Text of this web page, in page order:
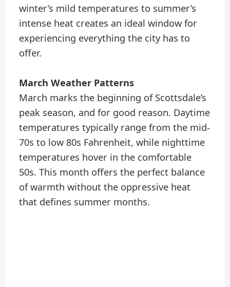
winter’s mild temperatures to summer’s
intense heat creates an ideal window for
experiencing everything the city has to
offer.
March Weather Patterns
March marks the beginning of Scottsdale’s
peak season, and for good reason. Daytime
temperatures typically range from the mid-
70s to low 80s Fahrenheit, while nighttime
temperatures hover in the comfortable
50s. This month offers the perfect balance
of warmth without the oppressive heat
that defines summer months.